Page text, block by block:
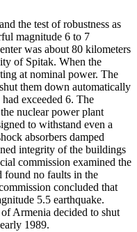
the test of robustness as
magnitude 6 to 7
was about 80 kilometers
of Spitak. When the
at nominal power. The
them down automatically
exceeded 6. The
nuclear power plant
to withstand even a
absorbers damped
integrity of the buildings
commission examined the
found no faults in the
concluded that
5.5 earthquake.
Armenia decided to shut
1989.